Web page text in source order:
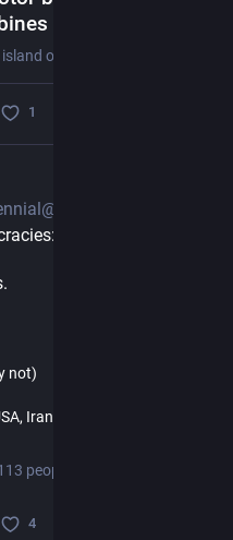
cut bird
72 percent, and
rotors altogether
1
do you vote?
not)
Iran etc.
people
4